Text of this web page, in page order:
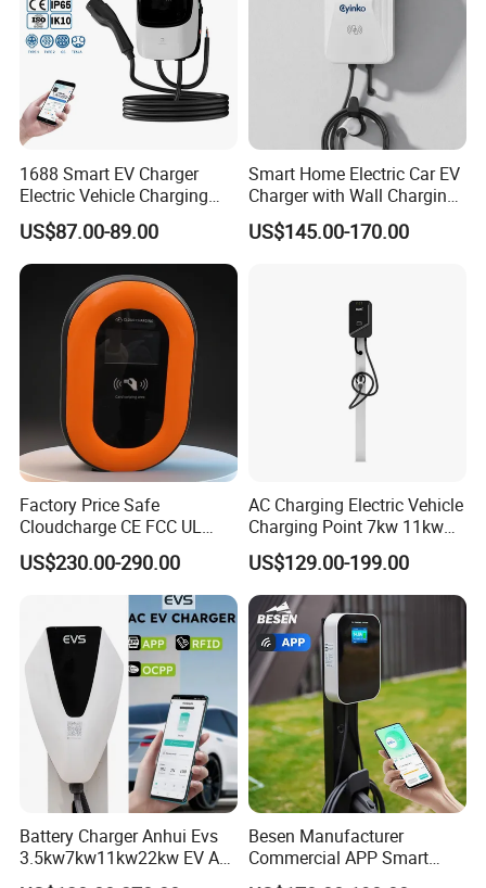
AC 7kw 220v 32A Charger Wall-mounted Electric Car Charging
Station Ev Charging Pile Made in China
1688 Smart EV Charger
Electric Vehicle Charging
Station Electric Car Charger
AC Charging Equipment
Wall Charger with RFID APP
Control Ocpp OEM ODM
Supplier
US$87.00-89.00
Smart Home Electric Car EV
Charger with Wall Charging
7kw Ocpp Function
US$145.00-170.00
Factory Price Safe
Cloudcharge CE FCC UL
Ocpp1.6 2.0 WiFi 4G RFID
Type1 Type2 GB/T IP54 3
Phase 7 Kw 22kw AC
Electric Vehicle EV Car
Charger Charging Station
US$230.00-290.00
AC Charging Electric Vehicle
Charging Point 7kw 11kw
22kw EV Charger
US$129.00-199.00
Battery Charger Anhui Evs
3.5kw7kw11kw22kw EV AC
Charger Manufacturer
Besen Manufacturer
Commercial APP Smart
Control Wallbox Mode 3